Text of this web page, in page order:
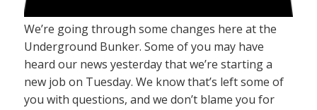
We’re going through some changes here at the
Underground Bunker. Some of you may have
heard our news yesterday that we’re starting a
new job on Tuesday. We know that’s left some of
you with questions, and we don’t blame you for